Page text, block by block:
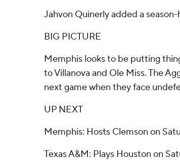
Jahvon Quinerly added a
BIG PICTURE
Memphis looks to be putting
to Villanova and Ole Miss. The
next game when they face
UP NEXT
Memphis: Hosts Clemson on
Texas A&M: Plays Houston on